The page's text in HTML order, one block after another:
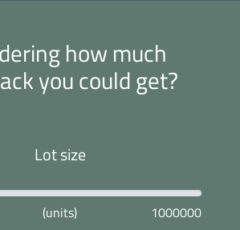
how much
you could get?
Lot size
(units) 1000000